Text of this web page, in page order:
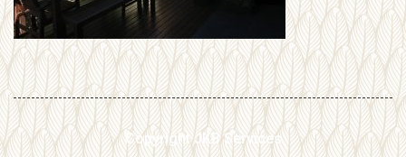
Copyright JKB Services